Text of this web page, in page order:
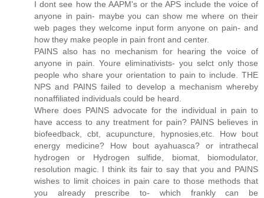
I dont see how the AAPM's or the APS include the voice of
anyone in pain- maybe you can show me where on their
web pages they welcome input form anyone on pain- and
how they make people in pain front and center.
PAINS also has no mechanism for hearing the voice of
anyone in pain. Youre eliminativists- you selct only those
people who share your orientation to pain to include. THE
NPS and PAINS failed to develop a mechanism whereby
nonaffiliated individuals could be heard.
Where does PAINS advocate for the individual in pain to
have access to any treatment for pain? PAINS believes in
biofeedback, cbt, acupuncture, hypnosies,etc. How bout
energy medicine? How bout ayahuasca? or intrathecal
hydrogen or Hydrogen sulfide, biomat, biomodulator,
resolution magic. I think its fair to say that you and PAINS
wishes to limit choices in pain care to those methods that
you already prescribe to- which frankly can be